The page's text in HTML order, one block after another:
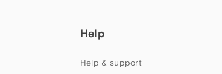
Help
Help & support